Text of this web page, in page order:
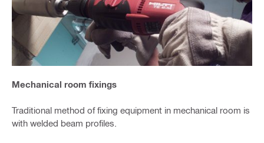
Mechanical room fixings
Traditional method of fixing equipment in mechanical room is
with welded beam profiles.